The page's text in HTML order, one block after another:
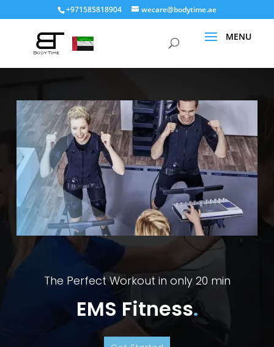
+971585818904 wecare@bodytime.ae
Eximia Instant Weight Loss, Body Conturing,
But Lift
Eximia.